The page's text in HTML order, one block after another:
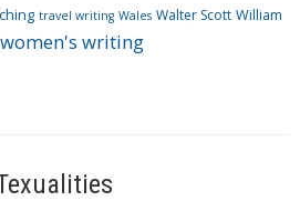
travel writing Wales Walter Scott William
women's writing